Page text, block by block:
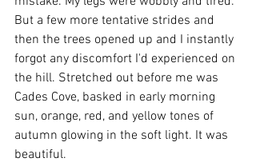
But a few more tentative strides and
then the trees opened up and I instantly
forgot any discomfort I'd experienced on
the hill. Stretched out before me was
Cades Cove, basked in early morning
sun, orange, red, and yellow tones of
autumn glowing in the soft light. It was
beautiful.